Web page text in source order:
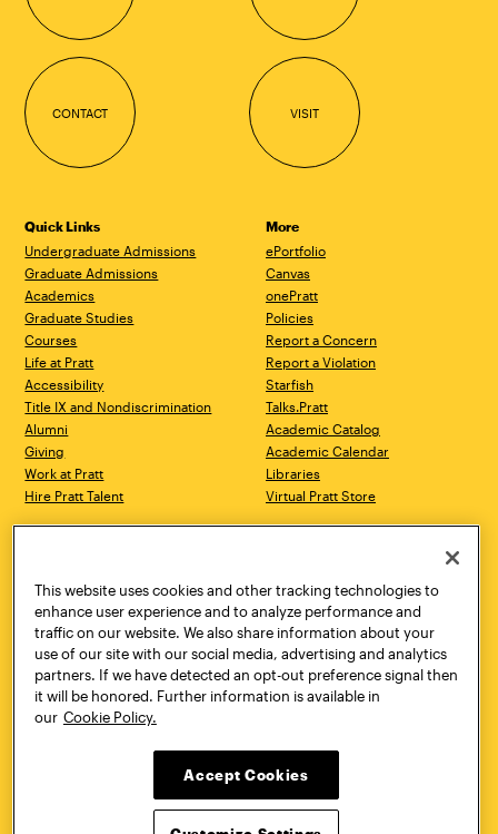
CONTACT VISIT
Quick Links
Undergraduate Admissions
Graduate Admissions
Academics
Graduate Studies
Courses
Life at Pratt
Accessibility
Title IX and Nondiscrimination
Alumni
Giving
Work at Pratt
Hire Pratt Talent
More
ePortfolio
Canvas
onePratt
Policies
Report a Concern
Report a Violation
Starfish
Talks.Pratt
Academic Catalog
Academic Calendar
Libraries
Virtual Pratt Store
Brooklyn, NY 11205
718.636.3600
New York, NY 10011
718.636.3600
Pratt Munson
310 Genesee Street
Utica, NY 13502
800.755.8920
This website uses cookies and other tracking technologies to
enhance user experience and to analyze performance and
traffic on our website. We also share information about your
use of our site with our social media, advertising and analytics
partners. If we have detected an opt-out preference signal then
it will be honored. Further information is available in
our Cookie Policy.
Accept Cookies